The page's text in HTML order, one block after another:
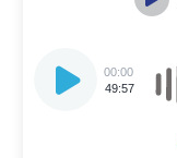
Player
00:00
49:57